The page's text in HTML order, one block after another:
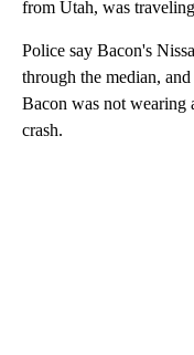
from Utah, was
Police say Bacon's
through the median,
Bacon was not wearing
crash.